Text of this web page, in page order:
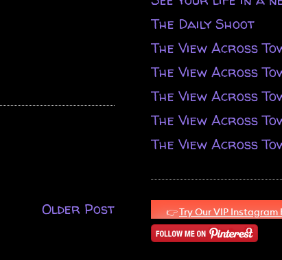
Older Post
The Daily Shoot
The View Across
The View Across
The View Across
The View Across
The View Across